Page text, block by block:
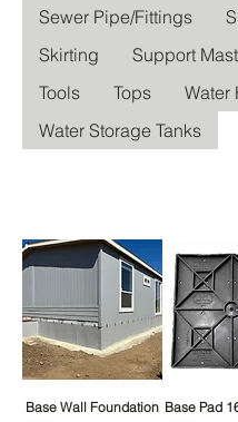
Sewer Pipe/Fittings
Skirting
Support
Tools
Tops
Water
Water Storage Tanks
Base Wall Foundation Base Pad